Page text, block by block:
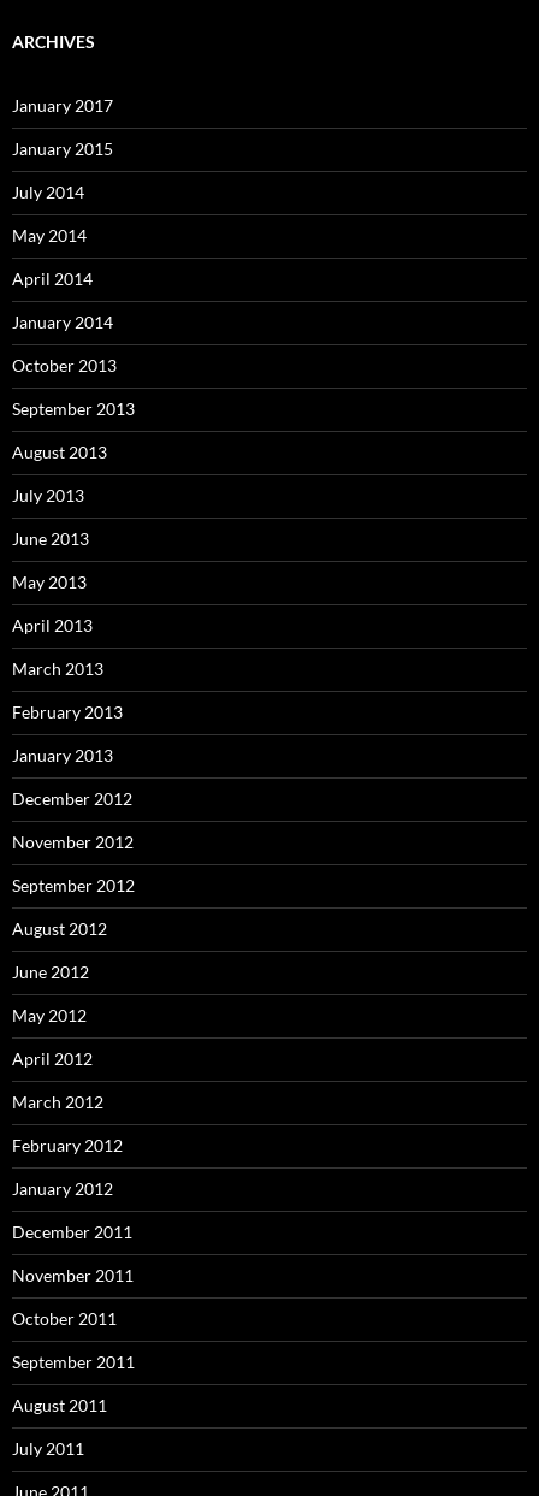
ARCHIVES
January 2017
January 2015
July 2014
May 2014
April 2014
January 2014
October 2013
September 2013
August 2013
July 2013
June 2013
May 2013
April 2013
March 2013
February 2013
January 2013
December 2012
November 2012
September 2012
August 2012
June 2012
May 2012
April 2012
March 2012
February 2012
January 2012
December 2011
November 2011
October 2011
September 2011
August 2011
July 2011
June 2011